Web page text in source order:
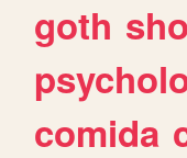
goth
comida